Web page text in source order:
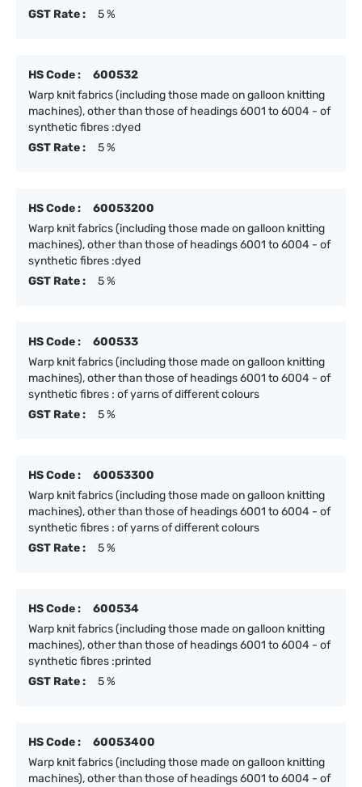
GST Rate :
5 %
HS Code :
600532
Warp knit fabrics (including those made on galloon knitting
machines), other than those of headings 6001 to 6004 - of
synthetic fibres :dyed
GST Rate :
5 %
HS Code :
60053200
Warp knit fabrics (including those made on galloon knitting
machines), other than those of headings 6001 to 6004 - of
synthetic fibres :dyed
GST Rate :
5 %
HS Code :
600533
Warp knit fabrics (including those made on galloon knitting
machines), other than those of headings 6001 to 6004 - of
synthetic fibres : of yarns of different colours
GST Rate :
5 %
HS Code :
60053300
Warp knit fabrics (including those made on galloon knitting
machines), other than those of headings 6001 to 6004 - of
synthetic fibres : of yarns of different colours
GST Rate :
5 %
HS Code :
600534
Warp knit fabrics (including those made on galloon knitting
machines), other than those of headings 6001 to 6004 - of
synthetic fibres :printed
GST Rate :
5 %
HS Code :
60053400
Warp knit fabrics (including those made on galloon knitting
machines), other than those of headings 6001 to 6004 - of